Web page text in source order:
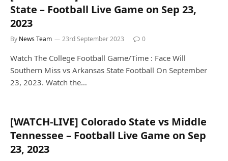
State – Football Live Game on Sep 23,
2023
By News Team 23rd September 2023 0
Watch The College Football Game/Time : Face Will
Southern Miss vs Arkansas State Football On September
23, 2023. Watch the…
[WATCH-LIVE] Colorado State vs Middle
Tennessee – Football Live Game on Sep
23, 2023